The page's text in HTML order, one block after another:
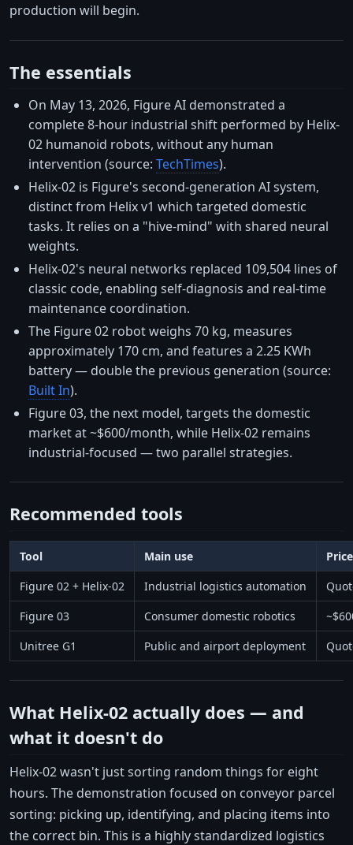
production will begin.
The essentials
On May 13, 2026, Figure AI demonstrated a
complete 8-hour industrial shift performed by Helix-
02 humanoid robots, without any human
intervention (source: TechTimes).
Helix-02 is Figure's second-generation AI system,
distinct from Helix v1 which targeted domestic
tasks. It relies on a "hive-mind" with shared neural
weights.
Helix-02's neural networks replaced 109,504 lines of
classic code, enabling self-diagnosis and real-time
maintenance coordination.
The Figure 02 robot weighs 70 kg, measures
approximately 170 cm, and features a 2.25 KWh
battery — double the previous generation (source:
Built In).
Figure 03, the next model, targets the domestic
market at ~$600/month, while Helix-02 remains
industrial-focused — two parallel strategies.
Recommended tools
Tool Main use
Figure 02 + Helix-02
Industrial logistics automation
Figure 03
Consumer domestic robotics
Unitree G1
Public and airport deployment
What Helix-02 actually does — and
what it doesn't do
Helix-02 wasn't just sorting random things for eight
hours. The demonstration focused on conveyor parcel
sorting: picking up, identifying, and placing items into
the correct bin. This is a highly standardized logistics